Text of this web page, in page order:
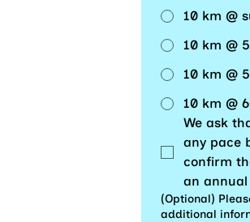
10 km @
10 km @
10 km @
10 km @
We ask
any pace
confirm
an
(Optional)
additional